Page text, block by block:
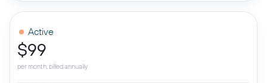
Active
$99
per month, billed annually